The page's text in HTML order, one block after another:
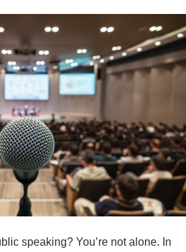
speaking? You’re not alone. In